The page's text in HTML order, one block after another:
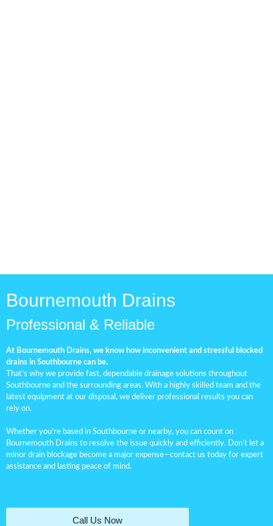
Bournemouth Drains
Professional & Reliable
At Bournemouth Drains, we know how inconvenient and stressful blocked
drains in Southbourne can be.
That’s why we provide fast, dependable drainage solutions throughout
Southbourne and the surrounding areas. With a highly skilled team and the
latest equipment at our disposal, we deliver professional results you can
rely on.
Whether you’re based in Southbourne or nearby, you can count on
Bournemouth Drains to resolve the issue quickly and efficiently. Don’t let a
minor drain blockage become a major expense—contact us today for expert
assistance and lasting peace of mind.
Call Us Now